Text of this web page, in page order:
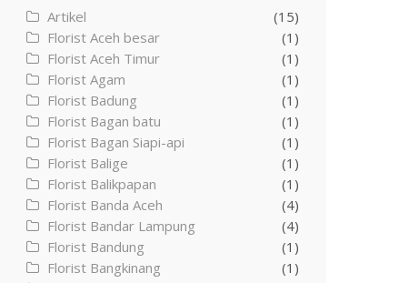
Artikel
(15)
Florist Aceh besar
(1)
Florist Aceh Timur
(1)
Florist Agam
(1)
Florist Badung
(1)
Florist Bagan batu
(1)
Florist Bagan Siapi-api
(1)
Florist Balige
(1)
Florist Balikpapan
(1)
Florist Banda Aceh
(4)
Florist Bandar Lampung
(4)
Florist Bandung
(1)
Florist Bangkinang
(1)